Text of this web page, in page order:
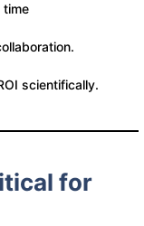
time
scientifically.
for